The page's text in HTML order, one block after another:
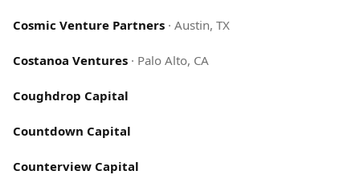
Cosmic Venture Partners · Austin, TX
Costanoa Ventures · Palo Alto, CA
Coughdrop Capital
Countdown Capital
Counterview Capital